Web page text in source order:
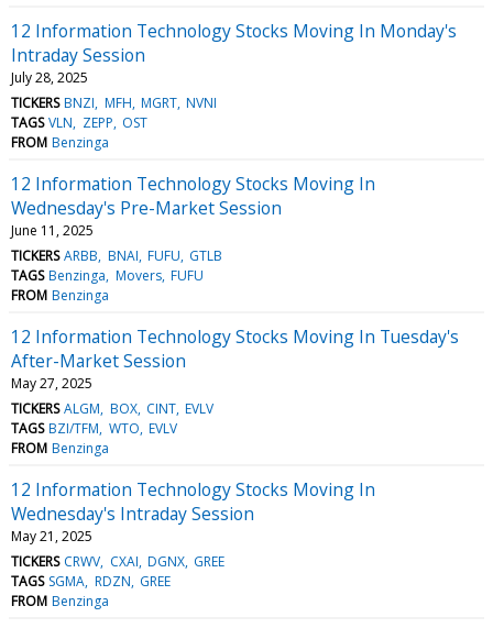
12 Information Technology Stocks Moving In Monday's
Intraday Session
July 28, 2025
TICKERS BNZI MFH MGRT NVNI
TAGS VLN ZEPP OST
FROM Benzinga
12 Information Technology Stocks Moving In
Wednesday's Pre-Market Session
June 11, 2025
TICKERS ARBB BNAI FUFU GTLB
TAGS Benzinga Movers FUFU
FROM Benzinga
12 Information Technology Stocks Moving In Tuesday's
After-Market Session
May 27, 2025
TICKERS ALGM BOX CINT EVLV
TAGS BZI/TFM WTO EVLV
FROM Benzinga
12 Information Technology Stocks Moving In
Wednesday's Intraday Session
May 21, 2025
TICKERS CRWV CXAI DGNX GREE
TAGS SGMA RDZN GREE
FROM Benzinga